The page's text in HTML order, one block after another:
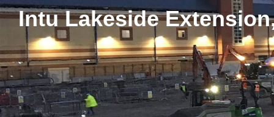
Intu Lakeside